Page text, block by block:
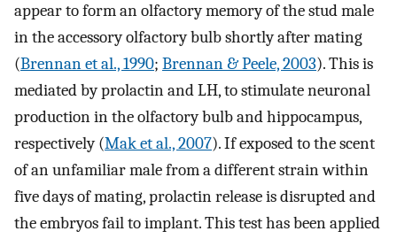
appear to form an olfactory memory of the stud male
in the accessory olfactory bulb shortly after mating
(Brennan et al., 1990; Brennan & Peele, 2003). This is
mediated by prolactin and LH, to stimulate neuronal
production in the olfactory bulb and hippocampus,
respectively (Mak et al., 2007). If exposed to the scent
of an unfamiliar male from a different strain within
five days of mating, prolactin release is disrupted and
the embryos fail to implant. This test has been applied